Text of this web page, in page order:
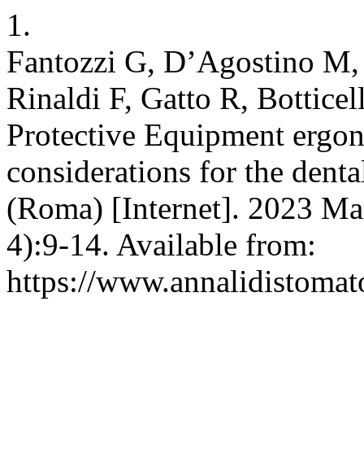
1.
Fantozzi G, D’Agostino
Rinaldi F, Gatto R,
Protective Equipment
considerations for the
(Roma) [Internet]. 2023
4):9-14. Available from:
https://